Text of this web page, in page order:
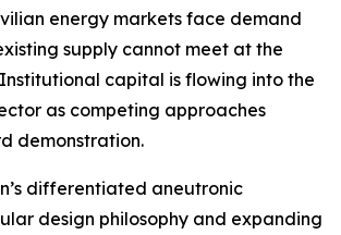
energy markets face demand
supply cannot meet at the
capital is flowing into the
as competing approaches
demonstration.
differentiated aneutronic
design philosophy and expanding